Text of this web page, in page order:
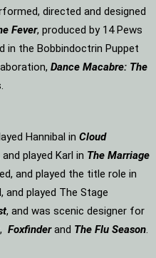
directed and designed
Fever, produced by 14 Pews
in the Bobbindoctrin Puppet
Dance Macabre: The
Hannibal in Cloud
played Karl in The Marriage
and played the title role in
and played The Stage
, and was scenic designer for
, Foxfinderand The Flu Season.